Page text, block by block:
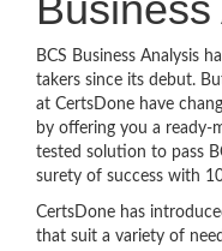
BCS Business Analysis
takers since its debut.
at CertsDone have
by offering you a ready-
tested solution to pass
surety of success with
CertsDone has
that suit a variety of